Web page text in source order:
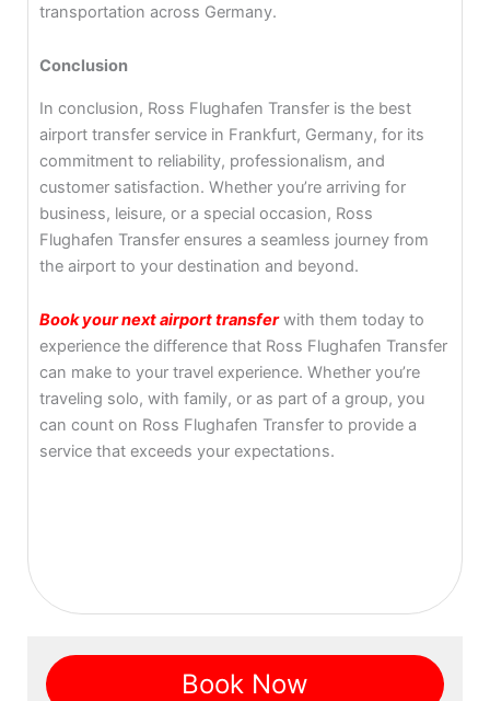
transportation across Germany.
Conclusion
In conclusion, Ross Flughafen Transfer is the best
airport transfer service in Frankfurt, Germany, for its
commitment to reliability, professionalism, and
customer satisfaction. Whether you’re arriving for
business, leisure, or a special occasion, Ross
Flughafen Transfer ensures a seamless journey from
the airport to your destination and beyond.
Book your next airport transferwith them today to
experience the difference that Ross Flughafen Transfer
can make to your travel experience. Whether you’re
traveling solo, with family, or as part of a group, you
can count on Ross Flughafen Transfer to provide a
service that exceeds your expectations.
Book Now